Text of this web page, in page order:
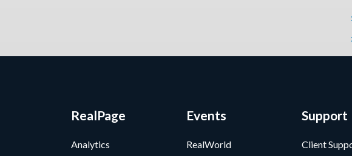
RealPage
Analytics
Events
RealWorld
Support
Client